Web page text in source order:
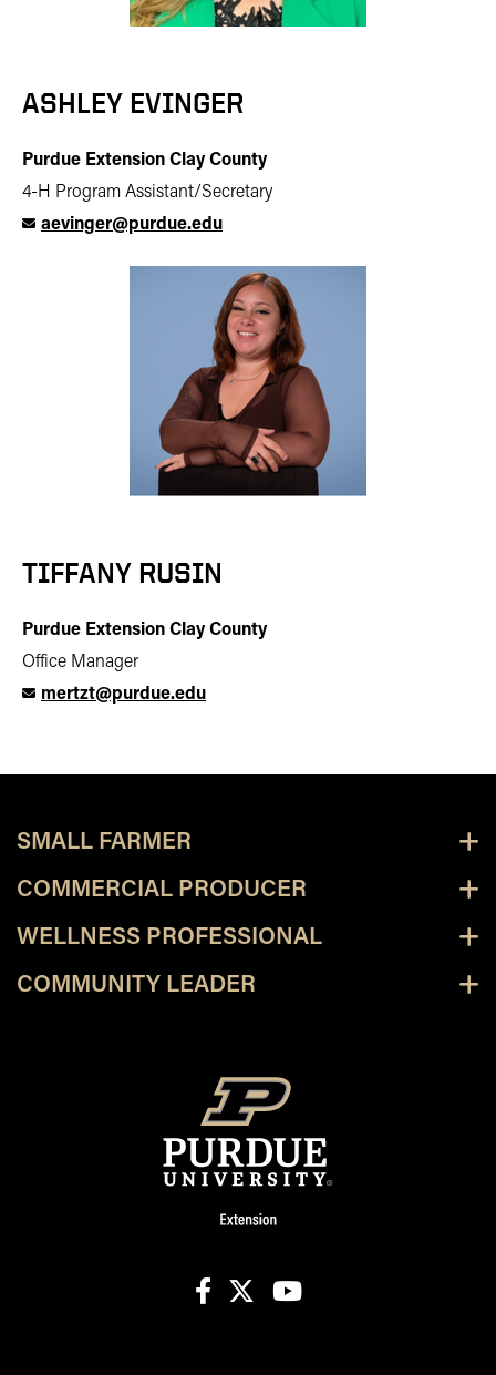
ASHLEY EVINGER
Purdue Extension Clay County
4-H Program Assistant/Secretary
aevinger@purdue.edu
TIFFANY RUSIN
Purdue Extension Clay County
Office Manager
mertzt@purdue.edu
SMALL FARMER
COMMERCIAL PRODUCER
WELLNESS PROFESSIONAL
COMMUNITY LEADER